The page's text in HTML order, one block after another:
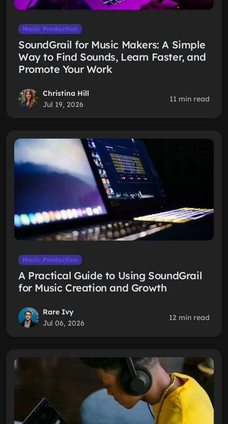
Music Production
SoundGrail for Music Makers: A Simple
Way to Find Sounds, Learn Faster, and
Promote Your Work
Christina Hill
Jul 19, 2026
11 min read
Music Production
A Practical Guide to Using SoundGrail
for Music Creation and Growth
Rare Ivy
Jul 06, 2026
12 min read